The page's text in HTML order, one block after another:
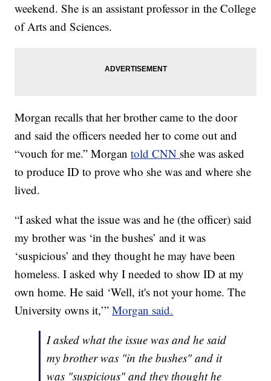
weekend. She is an assistant professor in the College
of Arts and Sciences.
Morgan recalls that her brother came to the door
and said the officers needed her to come out and
“vouch for me.” Morgantold CNN she was asked
to produce ID to prove who she was and where she
lived.
“I asked what the issue was and he (the officer) said
my brother was ‘in the bushes’ and it was
‘suspicious’ and they thought he may have been
homeless. I asked why I needed to show ID at my
own home. He said ‘Well, it's not your home. The
University owns it,’”Morgan said.
I asked what the issue was and he said
my brother was "in the bushes" and it
was "suspicious" and they thought he